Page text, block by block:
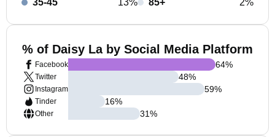
35-45 13% 85+ 2%
% of Daisy La by Social Media Platform
Facebook
Twitter
Instagram
Tinder
Other
64%
48%
59%
16%
31%